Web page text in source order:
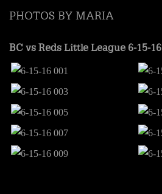
PHOTOS BY MARIA
BC vs Reds Little League 6-15-16